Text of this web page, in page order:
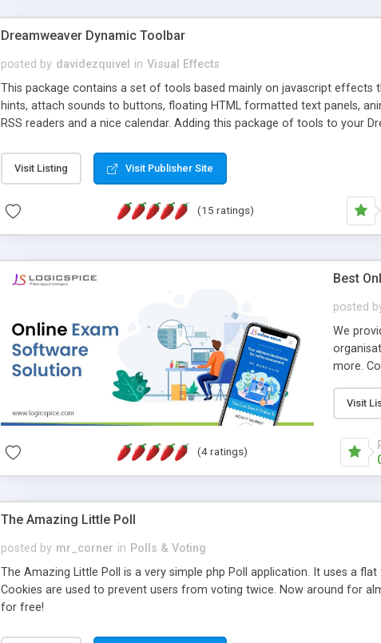
Dreamweaver Dynamic Toolbar
posted by davidezquivel in Visual Effects
This package contains a set of tools based mainly on javascript effects
hints, attach sounds to buttons, floating HTML formatted text panels,
RSS readers and a nice calendar. Adding this package of tools to your
Visit Listing Visit Publisher Site
(15 ratings)
Best
posted
We
more.
online
Visit
(4 ratings)
The Amazing Little Poll
posted by mr_corner in Polls & Voting
The Amazing Little Poll is a very simple php Poll application. It uses a
Cookies are used to prevent users from voting twice. Now around for
for free!